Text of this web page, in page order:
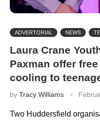
ADVERTORIAL NEWS
Laura Crane
Paxman offer
cooling to
by Tracy Williams
Two Huddersfield